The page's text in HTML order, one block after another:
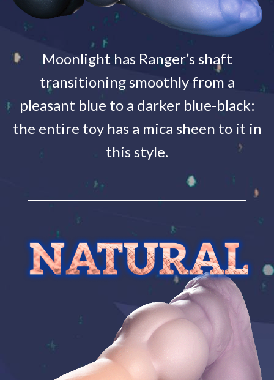
Moonlight has Ranger’s shaft
transitioning smoothly from a
pleasant blue to a darker blue-black:
the entire toy has a mica sheen to it in
this style.